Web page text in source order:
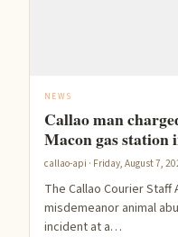
NEWS
Callao man
Macon gas station
callao-api · Friday, August 7,
The Callao Courier Staff
misdemeanor animal
incident at a…